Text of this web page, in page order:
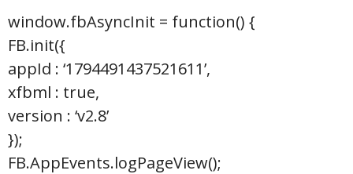
window.fbAsyncInit = function() {
FB.init({
appId : ‘1794491437521611’,
xfbml : true,
version : ‘v2.8’
});
FB.AppEvents.logPageView();